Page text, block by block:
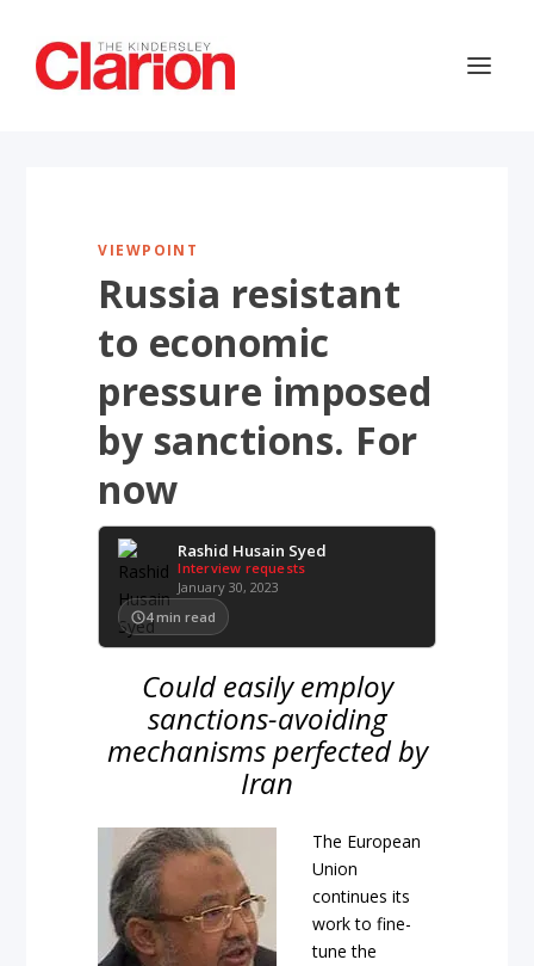
VIEWPOINT
Russia resistant
to economic
pressure imposed
by sanctions. For
now
Rashid Husain Syed
Interview requests
January 30, 2023
4 min read
Could easily employ
sanctions-avoiding
mechanisms perfected by
Iran
The European
Union
continues its
work to fine-
tune the